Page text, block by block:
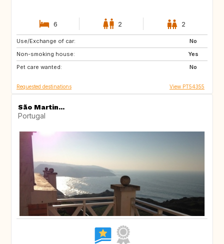
6 2 2
Use/Exchange of car:
No
Non-smoking house:
Yes
Pet care wanted:
No
PT
GB
ES
Requested destinations View PT54355
São Martin...
Portugal